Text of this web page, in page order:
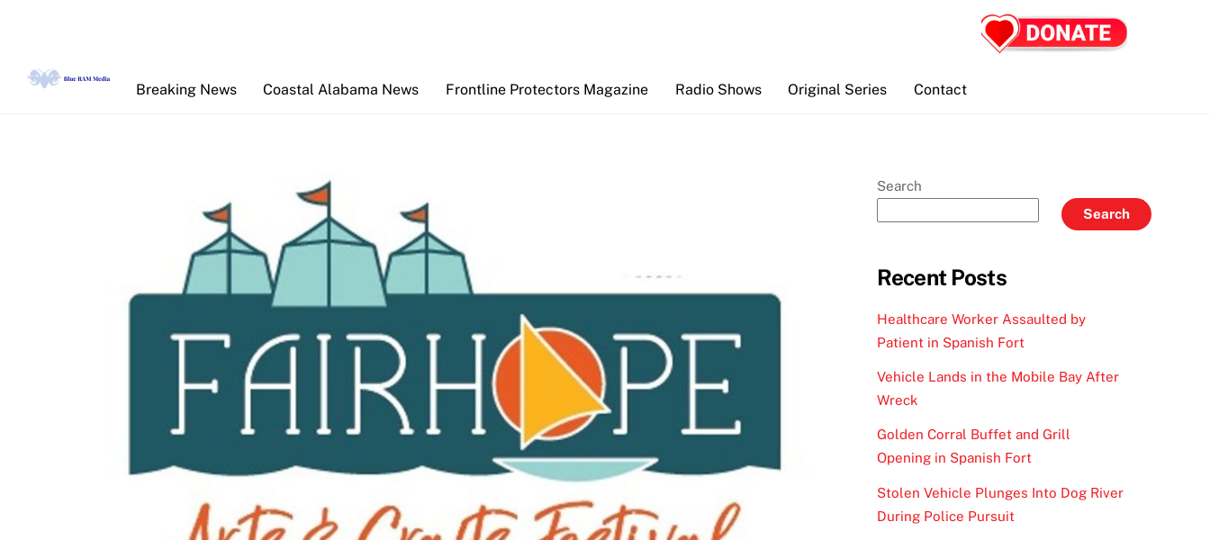
Breaking News
Coastal Alabama News Frontline Protectors Magazine Radio Shows Original Series Contact
Search
Search
Recent Posts
Healthcare Worker Assaulted by
Patient in Spanish Fort
Vehicle Lands in the Mobile Bay After
Wreck
Golden Corral Buffet and Grill
Opening in Spanish Fort
Stolen Vehicle Plunges Into Dog River
During Police Pursuit